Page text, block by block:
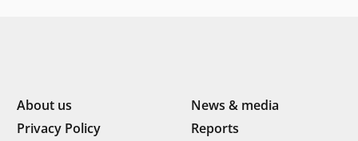
About us
News & media
Privacy Policy
Reports